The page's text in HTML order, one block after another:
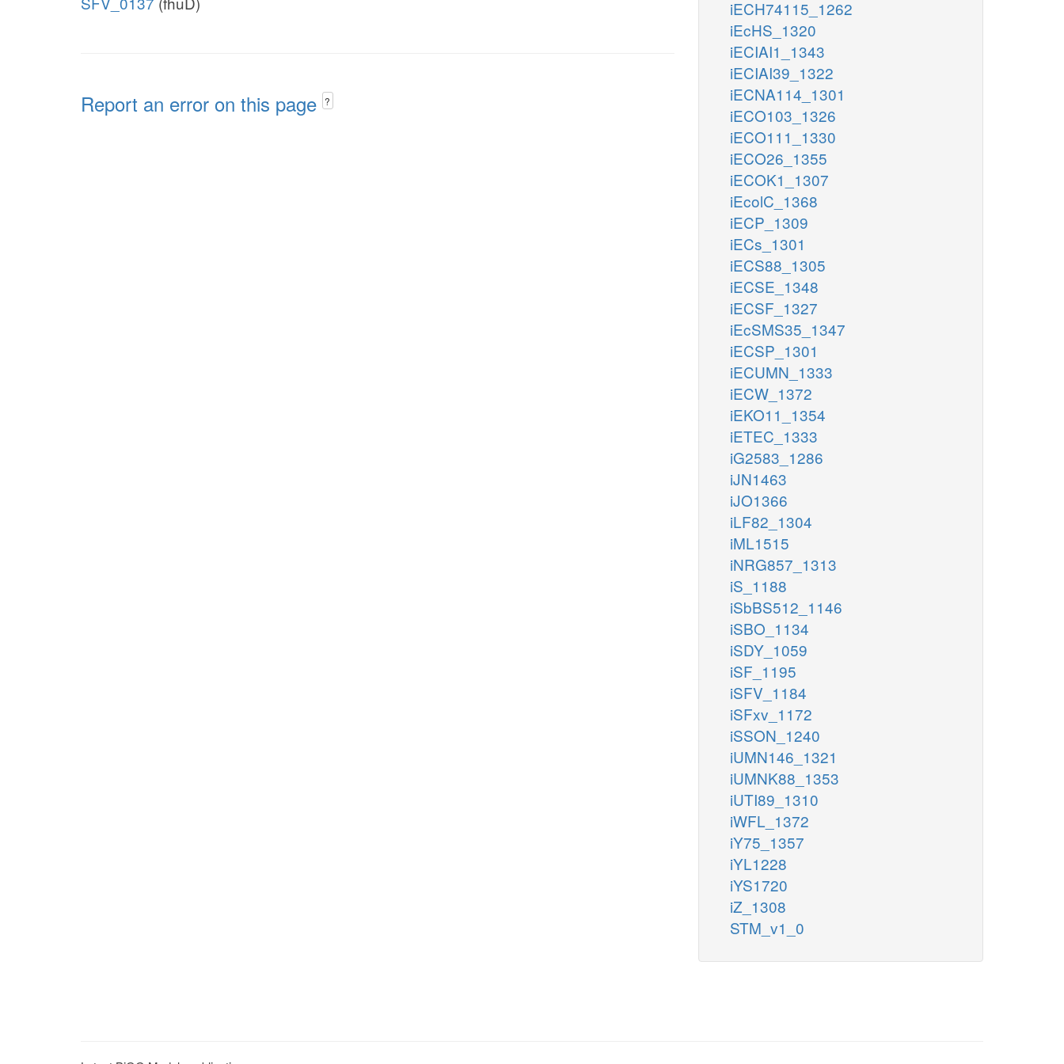
Report an error on this page ?
iECH74115_1262
iEcHS_1320
iECIAI1_1343
iECIAI39_1322
iECNA114_1301
iECO103_1326
iECO111_1330
iECO26_1355
iECOK1_1307
iEcolC_1368
iECP_1309
iECs_1301
iECS88_1305
iECSE_1348
iECSF_1327
iEcSMS35_1347
iECSP_1301
iECUMN_1333
iECW_1372
iEKO11_1354
iETEC_1333
iG2583_1286
iJN1463
iJO1366
iLF82_1304
iML1515
iNRG857_1313
iS_1188
iSbBS512_1146
iSBO_1134
iSDY_1059
iSF_1195
iSFV_1184
iSFxv_1172
iSSON_1240
iUMN146_1321
iUMNK88_1353
iUTI89_1310
iWFL_1372
iY75_1357
iYL1228
iYS1720
iZ_1308
STM_v1_0